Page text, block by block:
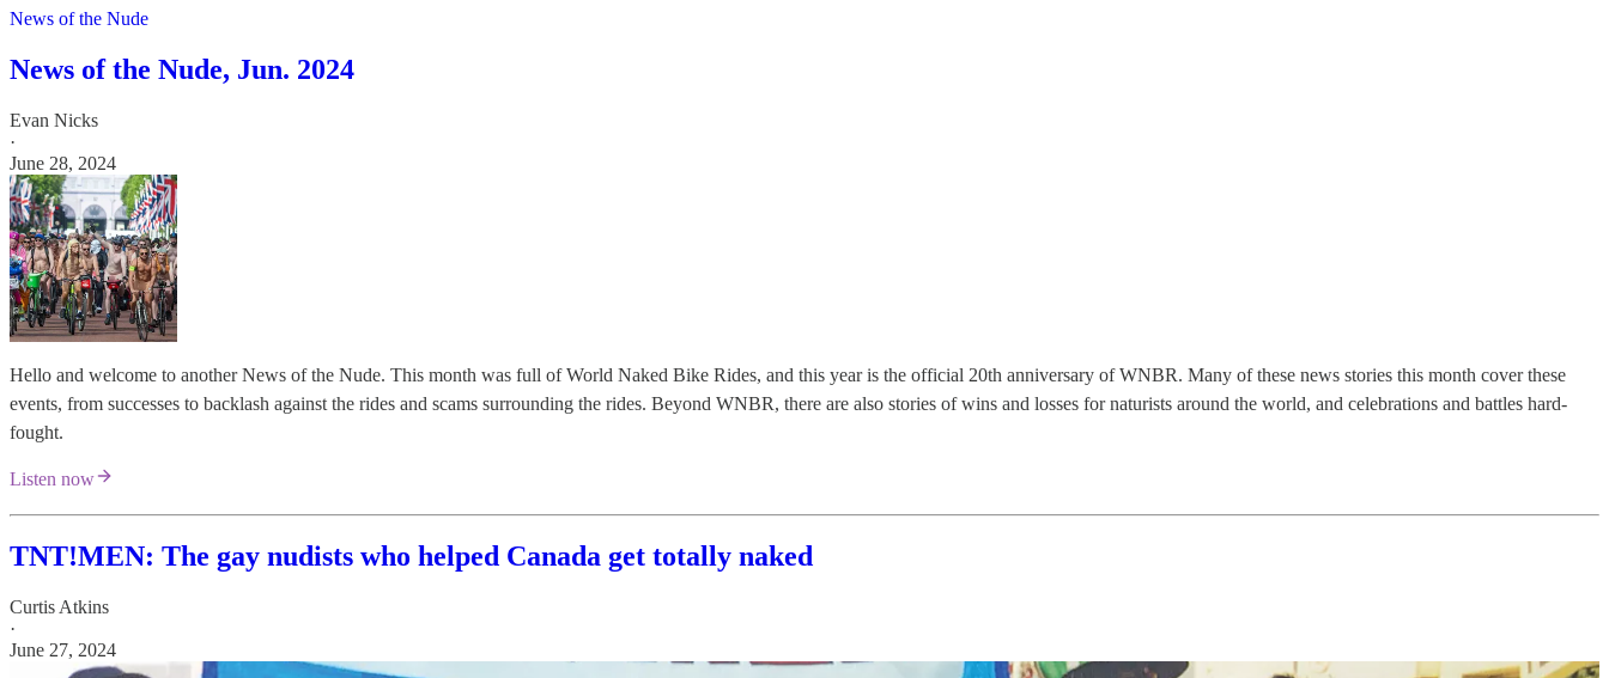
News of the Nude
News of the Nude, Jun. 2024
Evan Nicks
·
June 28, 2024
Hello and welcome to another News of the Nude. This month was full of World Naked Bike Rides, and this year is the official 20th anniversary of WNBR. Many of these news stories this month cover these
events, from successes to backlash against the rides and scams surrounding the rides. Beyond WNBR, there are also stories of wins and losses for naturists around the world, and celebrations and battles hard-
fought.
Listen now
TNT!MEN: The gay nudists who helped Canada get totally naked
Curtis Atkins
·
June 27, 2024